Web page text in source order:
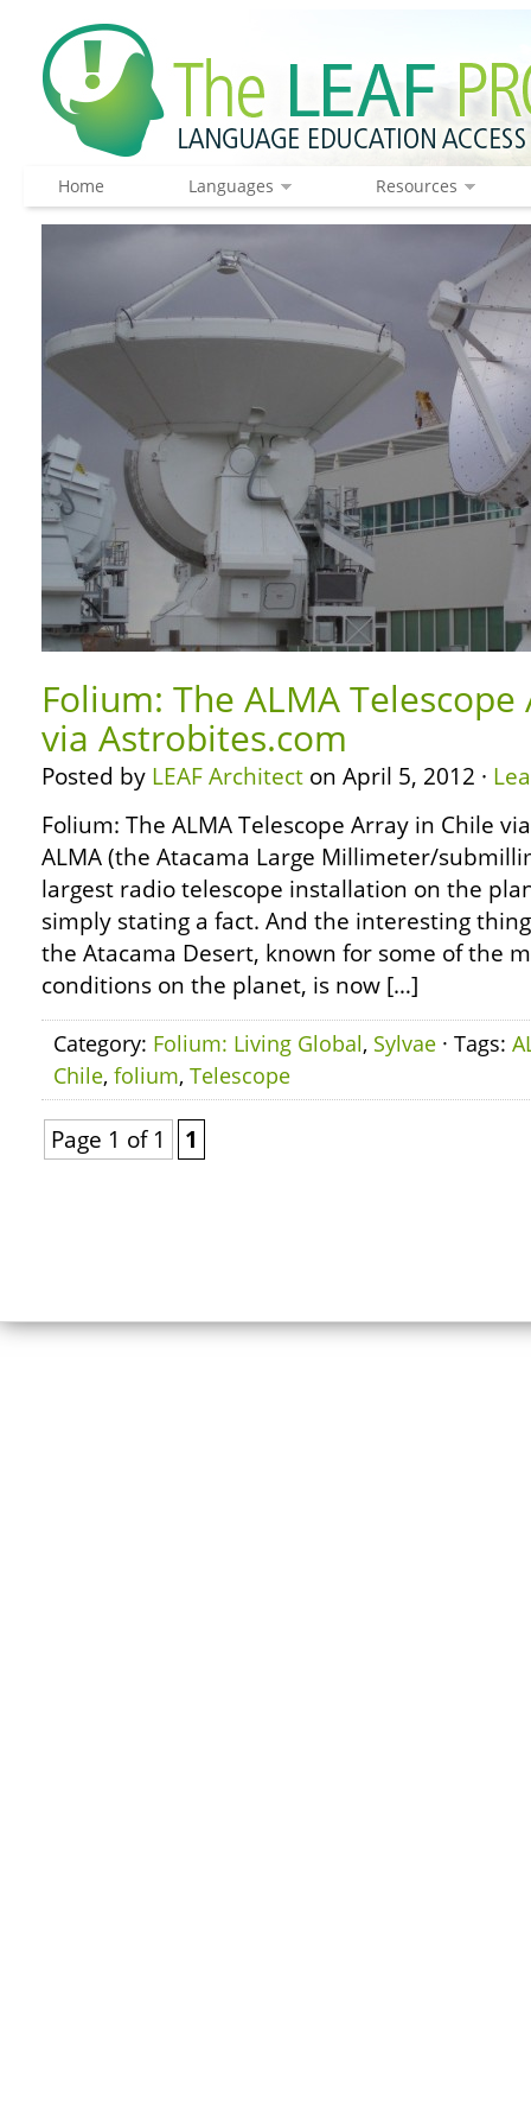
Home Languages Resources
Folium: The ALMA
via Astrobites.com
Posted by LEAF Architect on April 5, 2012 ·
Folium: The ALMA Telescope Array in Chile
ALMA (the Atacama Large Millimeter/
largest radio telescope installation on the
simply stating a fact. And the interesting
the Atacama Desert, known for some of the
conditions on the planet, is now […]
Category: Folium: Living Global, Sylvae · Tags:
Chile, folium, Telescope
Page 1 of 1 1